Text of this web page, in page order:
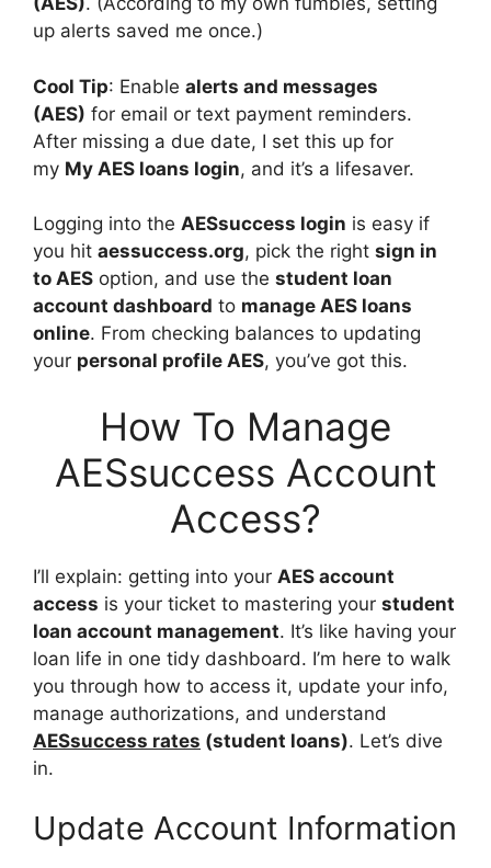
up alerts saved me once.)
Cool Tip: Enable alerts and messages
(AES) for email or text payment reminders.
After missing a due date, I set this up for
my My AES loans login, and it’s a lifesaver.
Logging into the AESsuccess login is easy if
you hit aessuccess.org, pick the right sign in
to AES option, and use the student loan
account dashboard to manage AES loans
online. From checking balances to updating
your personal profile AES, you’ve got this.
How To Manage
AESsuccess Account
Access?
I’ll explain: getting into your AES account
access is your ticket to mastering your student
loan account management. It’s like having your
loan life in one tidy dashboard. I’m here to walk
you through how to access it, update your info,
manage authorizations, and understand
AESsuccess rates (student loans). Let’s dive
in.
Update Account Information